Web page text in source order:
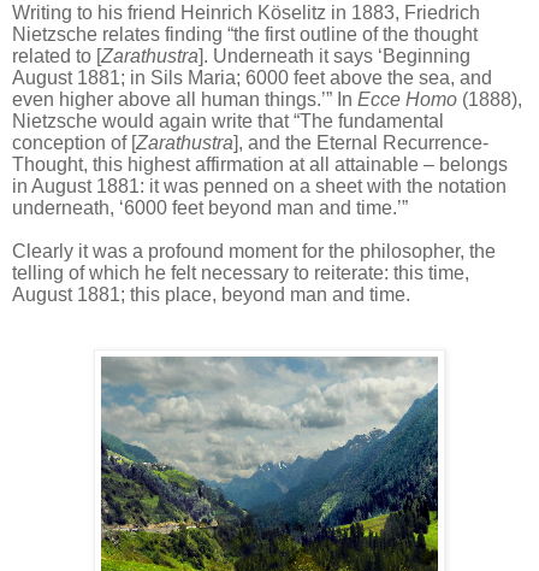
Writing to his friend Heinrich Köselitz in 1883, Friedrich
Nietzsche relates finding “the first outline of the thought
related to [Zarathustra]. Underneath it says ‘Beginning
August 1881; in Sils Maria; 6000 feet above the sea, and
even higher above all human things.’” In Ecce Homo (1888),
Nietzsche would again write that “The fundamental
conception of [Zarathustra], and the Eternal Recurrence-
Thought, this highest affirmation at all attainable – belongs
in August 1881: it was penned on a sheet with the notation
underneath, ‘6000 feet beyond man and time.’”
Clearly it was a profound moment for the philosopher, the
telling of which he felt necessary to reiterate: this time,
August 1881; this place, beyond man and time.